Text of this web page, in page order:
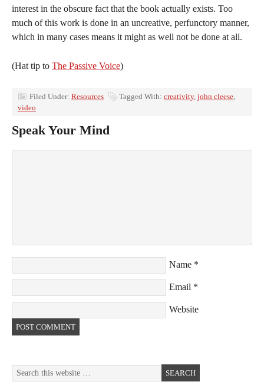
interest in the obscure fact that the book actually exists. Too
much of this work is done in an uncreative, perfunctory manner,
which in many cases means it might as well not be done at all.
(Hat tip to The Passive Voice)
Filed Under: Resources Tagged With: creativity, john cleese,
video
Speak Your Mind
Name *
Email *
Website